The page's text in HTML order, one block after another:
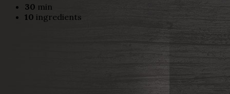
30 min
10 ingredients